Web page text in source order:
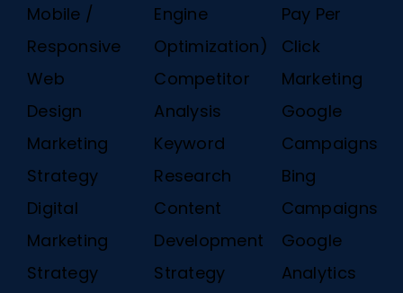
Mobile /
Responsive
Web
Design
Marketing
Strategy
Digital
Marketing
Strategy
Engine
Optimization)
Competitor
Analysis
Keyword
Research
Content
Development
Strategy
Pay Per
Click
Marketing
Google
Campaigns
Bing
Campaigns
Google
Analytics